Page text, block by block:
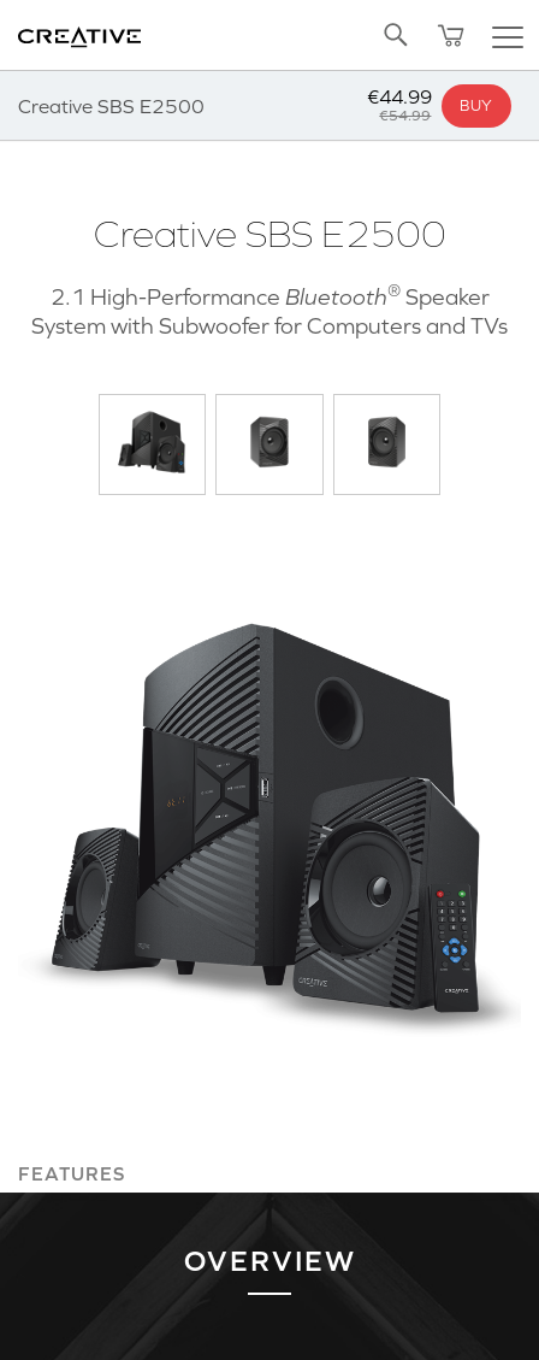
Creative SBS E2500 €54.99
€44.99 BUY
Back to Top
Creative SBS E2500
2.1 High-Performance Bluetooth®Speaker
System with Subwoofer for Computers and TVs
FEATURES
OVERVIEW